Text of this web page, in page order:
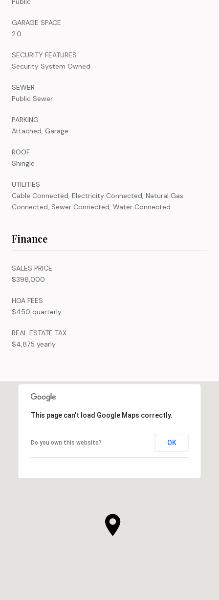
GARAGE SPACE
2.0
SECURITY FEATURES
Security System Owned
SEWER
Public Sewer
PARKING
Attached, Garage
ROOF
Shingle
UTILITIES
Cable Connected, Electricity Connected, Natural Gas
Connected, Sewer Connected, Water Connected
Finance
SALES PRICE
$398,000
HOA FEES
$450 quarterly
REAL ESTATE TAX
$4,875 yearly
This page can't load Google Maps correctly.
Do you own this website? OK